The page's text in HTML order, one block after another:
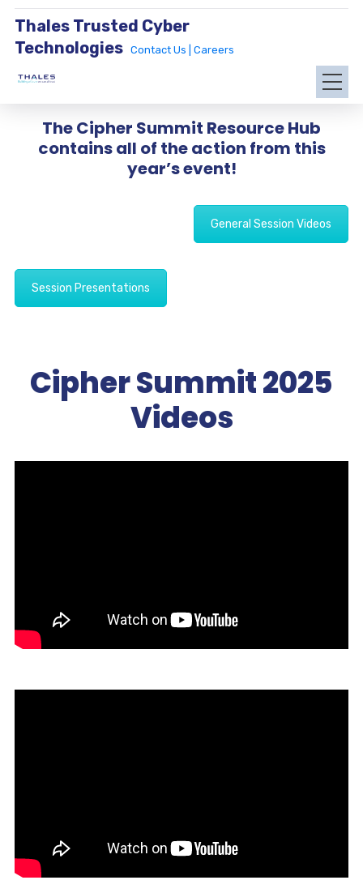
Thales Trusted Cyber
Technologies
Contact Us | Careers
The Cipher Summit Resource Hub
contains all of the action from this
year’s event!
General Session Videos
Session Presentations
Cipher Summit 2025
Videos